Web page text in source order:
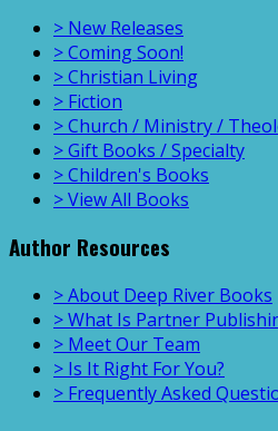
> New Releases
> Coming Soon!
> Christian Living
> Fiction
> Church / Ministry /
> Gift Books / Specialty
> Children's Books
> View All Books
Author Resources
> About Deep River Books
> What Is Partner
> Meet Our Team
> Is It Right For You?
> Frequently Asked